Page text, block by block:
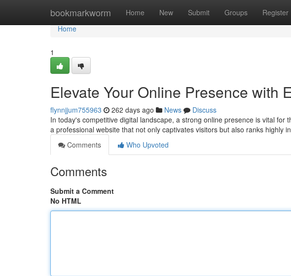
bookmarkworm Home New Submit Groups Register
Home
Home
1
Elevate Your Online Presence with
flynnjjum755963 262 days ago News
Discuss
In today's competitive digital landscape, a strong online presence is vital for
a professional website that not only captivates visitors but also ranks highly in
Comments
Who Upvoted
Comments
Submit a Comment
No HTML